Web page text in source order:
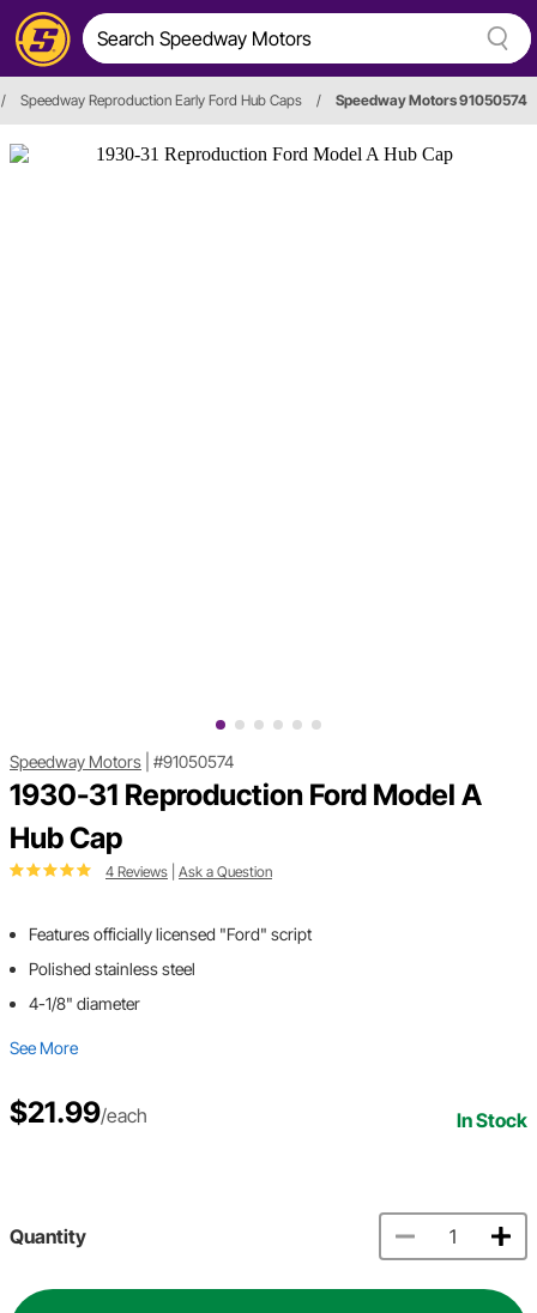
/ Speedway Reproduction Early Ford Hub Caps / Speedway Motors 91050574
Speedway Motors #91050574
1930-31 Reproduction Ford Model A
Hub Cap
4 Reviews Ask a Question
Features officially licensed "Ford" script
Polished stainless steel
4-1/8" diameter
See More
$21.99/each In Stock
Quantity